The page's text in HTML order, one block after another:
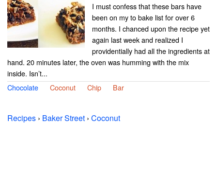
I must confess that these bars have
been on my to bake list for over 6
months. I chanced upon the recipe yet
again last week and realized I
providentially had all the ingredients at
hand. 20 minutes later, the oven was humming with the mix
inside. Isn’t...
Chocolate
Coconut Chip Bar
Recipes › Baker Street › Coconut